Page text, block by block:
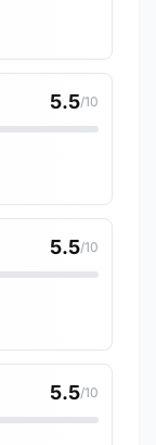
5.5/10
5.5/10
5.5/10